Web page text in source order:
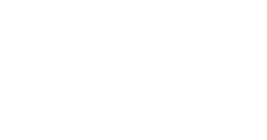
alterations in consciousness.
or with certain